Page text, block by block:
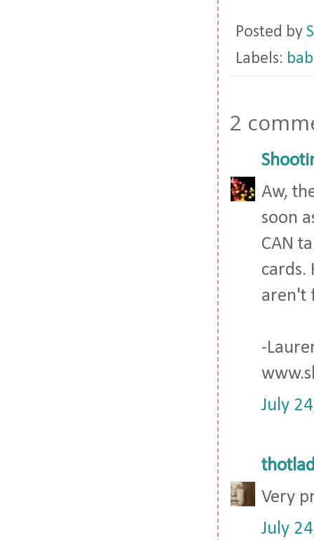
Posted by
Labels:
2
Aw,
soon
CAN
cards.
aren't
-
July
Very
July